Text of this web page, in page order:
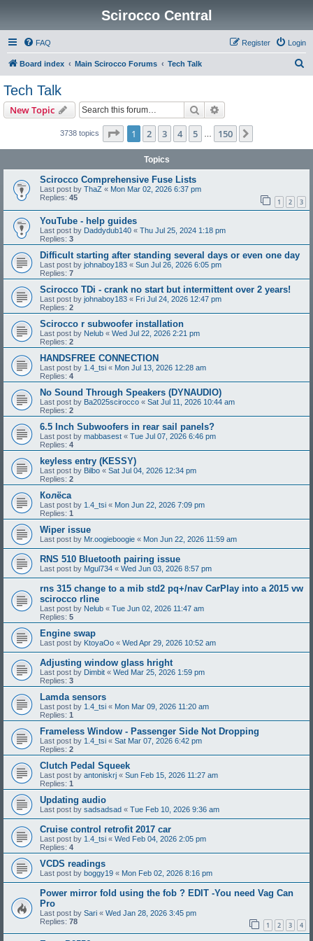
Scirocco Central
FAQ Login
Register
Board index Main Scirocco Forums Tech Talk
Tech Talk
New Topic Search
3738 topics Page 1of 150
1 2 3 4 5 150
Topics
Scirocco Comprehensive Fuse Lists
Last post by ThaZ « Mon Mar 02, 2026 6:37 pm
Replies: 45 1 2 3
YouTube - help guides
Last post by Daddydub140 « Thu Jul 25, 2024 1:18 pm
Replies: 3
Difficult starting after standing several days or even one day
Last post by johnaboy183 « Sun Jul 26, 2026 6:05 pm
Replies: 7
Scirocco TDi - crank no start but intermittent over 2 years!
Last post by johnaboy183 « Fri Jul 24, 2026 12:47 pm
Replies: 2
Scirocco r subwoofer installation
Last post by Nelub « Wed Jul 22, 2026 2:21 pm
Replies: 2
HANDSFREE CONNECTION
Last post by 1.4_tsi « Mon Jul 13, 2026 12:28 am
Replies: 4
No Sound Through Speakers (DYNAUDIO)
Last post by Ba2025scirocco « Sat Jul 11, 2026 10:44 am
Replies: 2
6.5 Inch Subwoofers in rear sail panels?
Last post by mabbasest « Tue Jul 07, 2026 6:46 pm
Replies: 4
keyless entry (KESSY)
Last post by Bilbo « Sat Jul 04, 2026 12:34 pm
Replies: 2
Колёса
Last post by 1.4_tsi « Mon Jun 22, 2026 7:09 pm
Replies: 1
Wiper issue
Last post by Mr.oogieboogie « Mon Jun 22, 2026 11:59 am
RNS 510 Bluetooth pairing issue
Last post by Mgul734 « Wed Jun 03, 2026 8:57 pm
rns 315 change to a mib std2 pq+/nav CarPlay into a 2015 vw
scirocco rline
Last post by Nelub « Tue Jun 02, 2026 11:47 am
Replies: 5
Engine swap
Last post by KtoyaOo « Wed Apr 29, 2026 10:52 am
Adjusting window glass hright
Last post by Dimbit « Wed Mar 25, 2026 1:59 pm
Replies: 3
Lamda sensors
Last post by 1.4_tsi « Mon Mar 09, 2026 11:20 am
Replies: 1
Frameless Window - Passenger Side Not Dropping
Last post by 1.4_tsi « Sat Mar 07, 2026 6:42 pm
Replies: 2
Clutch Pedal Squeek
Last post by antoniskrj « Sun Feb 15, 2026 11:27 am
Replies: 1
Updating audio
Last post by sadsadsad « Tue Feb 10, 2026 9:36 am
Cruise control retrofit 2017 car
Last post by 1.4_tsi « Wed Feb 04, 2026 2:05 pm
Replies: 4
VCDS readings
Last post by boggy19 « Mon Feb 02, 2026 8:16 pm
Power mirror fold using the fob ? EDIT -You need Vag Can
Pro
Last post by Sari « Wed Jan 28, 2026 3:45 pm
Replies: 78 1 2 3 4